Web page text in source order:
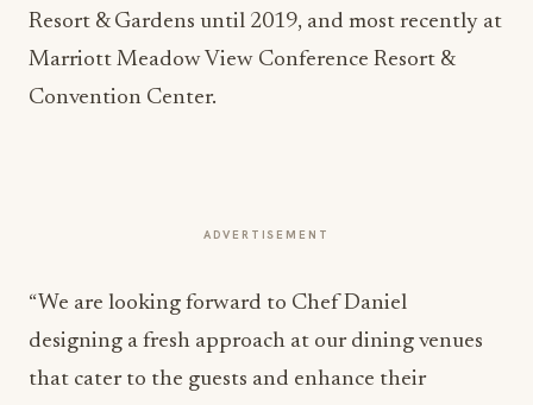
Resort & Gardens until 2019, and most recently at
Marriott Meadow View Conference Resort &
Convention Center.
ADVERTISEMENT
“We are looking forward to Chef Daniel
designing a fresh approach at our dining venues
that cater to the guests and enhance their